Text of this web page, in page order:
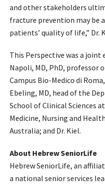
and other stakeholders
fracture prevention may be
patients’ quality of life,” Dr.
This Perspective was a
Napoli, MD, PhD, professor
Campus Bio-Medico di
Ebeling, MD, head of the
School of Clinical Sciences
Medicine, Nursing and
Australia; and Dr. Kiel.
About Hebrew SeniorLife
Hebrew SeniorLife, an
a national senior services